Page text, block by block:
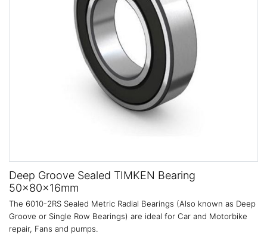
Deep Groove Sealed TIMKEN Bearing
50x80x16mm
The 6010-2RS Sealed Metric Radial Bearings (Also known as Deep
Groove or Single Row Bearings) are ideal for Car and Motorbike
repair, Fans and pumps.